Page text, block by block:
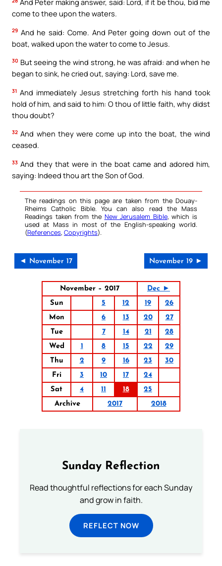
come to thee upon the waters.
29 And he said: Come. And Peter going down out of the
boat, walked upon the water to come to Jesus.
30 But seeing the wind strong, he was afraid: and when he
began to sink, he cried out, saying: Lord, save me.
31 And immediately Jesus stretching forth his hand took
hold of him, and said to him: O thou of little faith, why didst
thou doubt?
32 And when they were come up into the boat, the wind
ceased.
33 And they that were in the boat came and adored him,
saying: Indeed thou art the Son of God.
The readings on this page are taken from the Douay-
Rheims Catholic Bible. You can also read the Mass
Readings taken from the New Jerusalem Bible, which is
used at Mass in most of the English-speaking world.
(References, Copyrights).
◄ November 17 November 19 ►
November – 2017
Dec ►
Sun
5 12 19
26
Mon
6 13 20
27
Tue
7 14 21
28
Wed
1 8 15 22
29
Thu
2 9 16 23
30
Fri
3 10 17
24
Sat
4 11 18
25
Archive
2017 2018
Sunday Reflection
Read thoughtful reflections for each Sunday
and grow in faith.
REFLECT NOW